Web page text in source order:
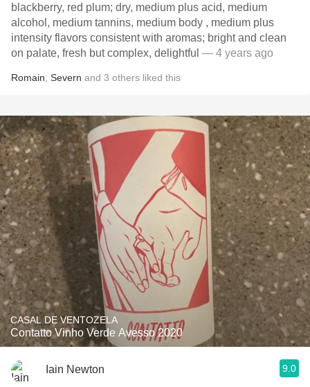
blackberry, red plum; dry, medium plus acid, medium
alcohol, medium tannins, medium body , medium plus
intensity flavors consistent with aromas; bright and clean
on palate, fresh but complex, delightful — 4 years ago
Romain Severn and 3 others liked this
CASAL DE VENTOZELA
Contatto Vinho Verde Avesso 2020
Iain Newton 9.0